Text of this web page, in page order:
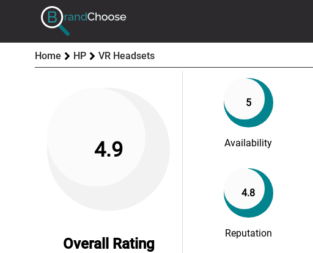
Home HP VR Headsets
4.9
Overall Rating
5
Availability
4.8
Reputation